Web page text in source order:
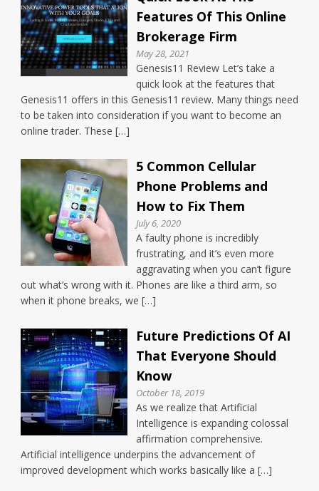
Features Of This Online
Brokerage Firm
May 28, 2021
Genesis11 Review Let’s take a
quick look at the features that
Genesis11 offers in this Genesis11 review. Many things need
to be taken into consideration if you want to become an
online trader. These […]
5 Common Cellular
Phone Problems and
How to Fix Them
July 6, 2020
A faulty phone is incredibly
frustrating, and it’s even more
aggravating when you can’t figure
out what’s wrong with it. Phones are like a third arm, so
when it phone breaks, we […]
Future Predictions Of AI
That Everyone Should
Know
October 18, 2019
As we realize that Artificial
Intelligence is expanding colossal
affirmation comprehensive.
Artificial intelligence underpins the advancement of
improved development which works basically like a […]